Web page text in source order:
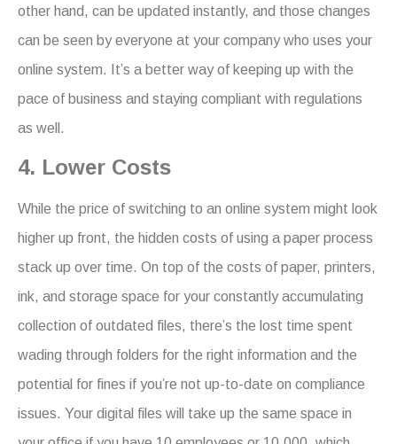
other hand, can be updated instantly, and those changes
can be seen by everyone at your company who uses your
online system. It’s a better way of keeping up with the
pace of business and staying compliant with regulations
as well.
4. Lower Costs
While the price of switching to an online system might look
higher up front, the hidden costs of using a paper process
stack up over time. On top of the costs of paper, printers,
ink, and storage space for your constantly accumulating
collection of outdated files, there’s the lost time spent
wading through folders for the right information and the
potential for fines if you’re not up-to-date on compliance
issues. Your digital files will take up the same space in